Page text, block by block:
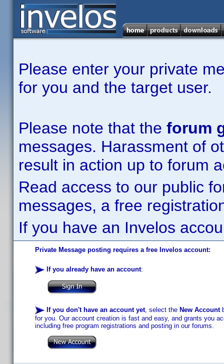
Please enter your private
for you and the target user.
Please note that the forum
messages. Harassment of
result in action up to forum
Read access to our public
messages, a free
If you have an Invelos
Private Message posting requires a free Invelos account:
If you already have an account:
If you don't have an account yet, select the New Account
for you. Our account creation is fast and easy, and grants you
including free program registrations and posting in our forums.